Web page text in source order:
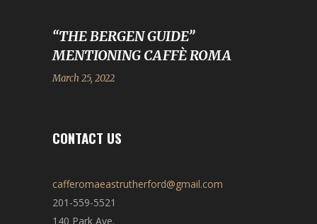
“THE BERGEN GUIDE”
MENTIONING CAFFÈ ROMA
March 25, 2022
CONTACT US
cafferomaeastrutherford@gmail.com
201-559-5521
140 Park Ave.